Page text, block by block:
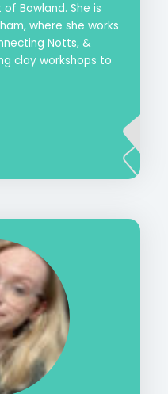
Bowland. She is
where she works
Notts, &
clay workshops to